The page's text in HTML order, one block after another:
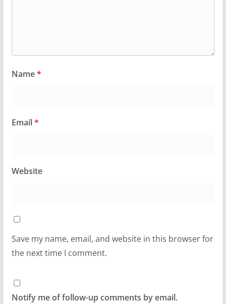
Name*
Email*
Website
Save my name, email, and website in this browser for
the next time I comment.
Notify me of follow-up comments by email.